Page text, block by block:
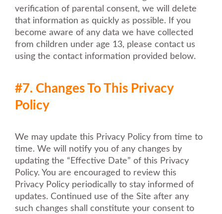
verification of parental consent, we will delete
that information as quickly as possible. If you
become aware of any data we have collected
from children under age 13, please contact us
using the contact information provided below.
#7. Changes To This Privacy
Policy
We may update this Privacy Policy from time to
time. We will notify you of any changes by
updating the “Effective Date” of this Privacy
Policy. You are encouraged to review this
Privacy Policy periodically to stay informed of
updates. Continued use of the Site after any
such changes shall constitute your consent to